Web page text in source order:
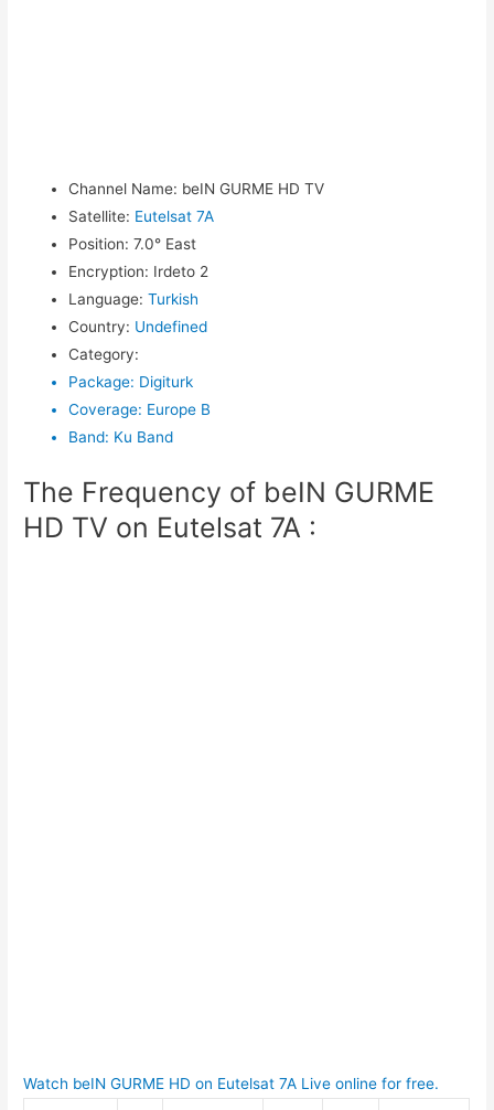
Channel Name: beIN GURME HD TV
Satellite: Eutelsat 7A
Position: 7.0° East
Encryption: Irdeto 2
Language: Turkish
Country: Undefined
Category:
Package: Digiturk
Coverage: Europe B
Band: Ku Band
The Frequency of beIN GURME
HD TV on Eutelsat 7A :
Watch beIN GURME HD on Eutelsat 7A Live online for free.